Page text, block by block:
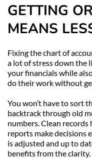
GETTING
MEANS
Fixing the chart of
a lot of stress down the
your financials while
do their work without
You won’t have to sort
backtrack through old
numbers. Clean
reports make decisions
is adjusted and up to
benefits from the clarity.